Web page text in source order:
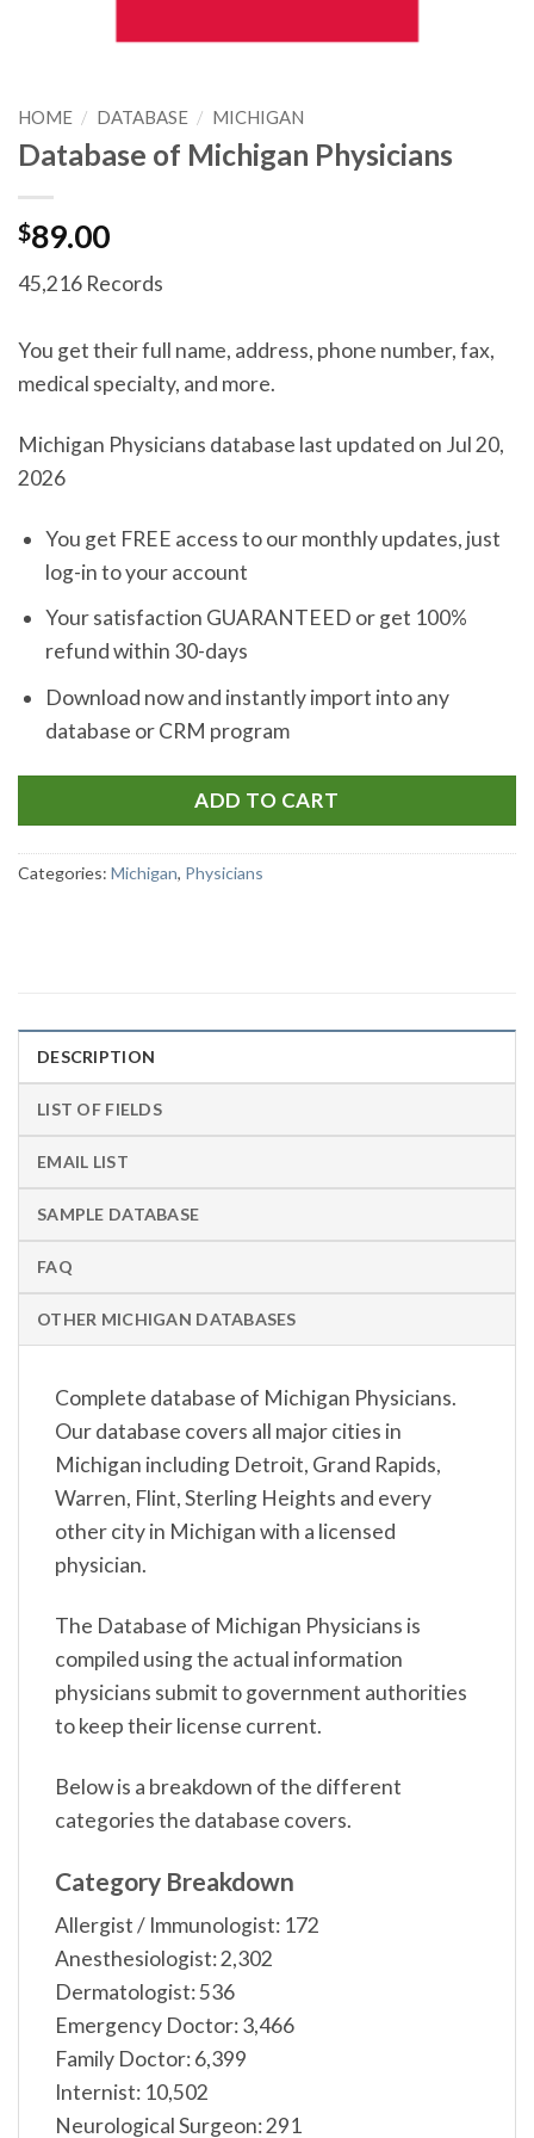
HOME / DATABASE / MICHIGAN
Database of Michigan Physicians
$89.00
45,216 Records
You get their full name, address, phone number, fax,
medical specialty, and more.
Michigan Physicians database last updated on Jul 20,
2026
You get FREE access to our monthly updates, just
log-in to your account
Your satisfaction GUARANTEED or get 100%
refund within 30-days
Download now and instantly import into any
database or CRM program
ADD TO CART
Categories: Michigan, Physicians
DESCRIPTION
LIST OF FIELDS
EMAIL LIST
SAMPLE DATABASE
FAQ
OTHER MICHIGAN DATABASES
Complete database of Michigan Physicians.
Our database covers all major cities in
Michigan including Detroit, Grand Rapids,
Warren, Flint, Sterling Heights and every
other city in Michigan with a licensed
physician.
The Database of Michigan Physicians is
compiled using the actual information
physicians submit to government authorities
to keep their license current.
Below is a breakdown of the different
categories the database covers.
Category Breakdown
Allergist / Immunologist: 172
Anesthesiologist: 2,302
Dermatologist: 536
Emergency Doctor: 3,466
Family Doctor: 6,399
Internist: 10,502
Neurological Surgeon: 291